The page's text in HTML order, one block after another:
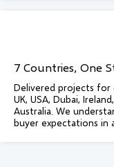
7 Countries, One
Delivered projects for
UK, USA, Dubai,
Australia. We
buyer expectations in